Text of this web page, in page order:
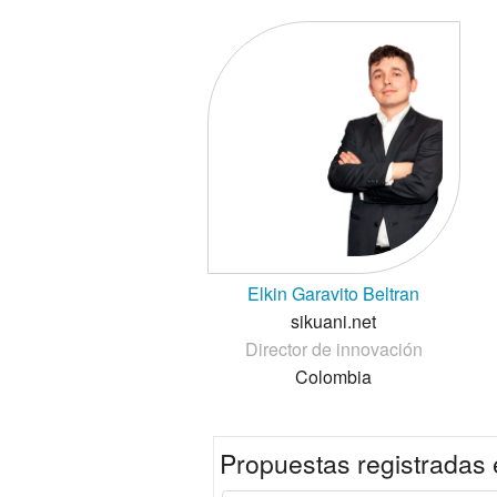
Elkin Garavito Beltran
sikuani.net
Director de innovación
Colombia
Propuestas